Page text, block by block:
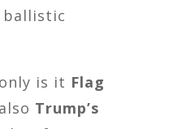
ballistic
is it Flag
Trump’s